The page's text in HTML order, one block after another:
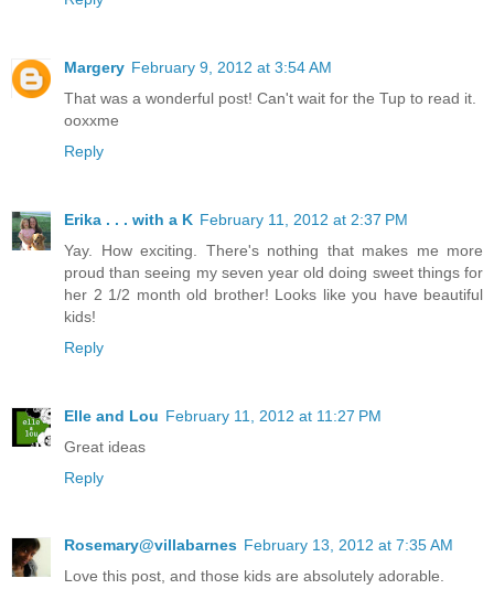
Margery February 9, 2012 at 3:54 AM
That was a wonderful post! Can't wait for the Tup to read it.
ooxxme
Reply
Erika . . . with a K February 11, 2012 at 2:37 PM
Yay. How exciting. There's nothing that makes me more
proud than seeing my seven year old doing sweet things for
her 2 1/2 month old brother! Looks like you have beautiful
kids!
Reply
Elle and Lou February 11, 2012 at 11:27 PM
Great ideas
Reply
Rosemary@villabarnes February 13, 2012 at 7:35 AM
Love this post, and those kids are absolutely adorable.